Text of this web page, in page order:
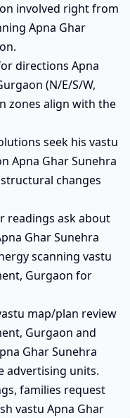
involved right from
Apna Ghar
directions Apna
(N/E/S/W,
zones align with the
seek his vastu
Apna Ghar Sunehra
changes
readings ask about
Ghar Sunehra
scanning vastu
Gurgaon for
map/plan review
Gurgaon and
Ghar Sunehra
advertising units.
families request
vastu Apna Ghar